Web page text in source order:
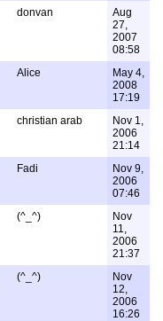
donvan
Aug
27,
2007
08:58
Alice
May 4,
2008
17:19
christian arab
Nov 1,
2006
21:14
Fadi
Nov 9,
2006
07:46
(^_^)
Nov
11,
2006
21:37
(^_^)
Nov
12,
2006
16:26